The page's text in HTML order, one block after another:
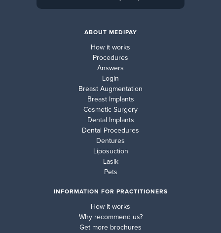
ABOUT MEDIPAY
How it works
Procedures
Answers
Login
Breast Augmentation
Breast Implants
Cosmetic Surgery
Dental Implants
Dental Procedures
Dentures
Liposuction
Lasik
Pets
INFORMATION FOR PRACTITIONERS
How it works
Why recommend us?
Get more brochures